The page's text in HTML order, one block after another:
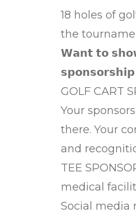
18 holes of
the
𝗪𝗮𝗻𝘁 𝘁𝗼
𝘀𝗽𝗼𝗻𝘀𝗼𝗿𝘀𝗵𝗶𝗽
GOLF CART
Your
there. Your
and
TEE
medical
Social media